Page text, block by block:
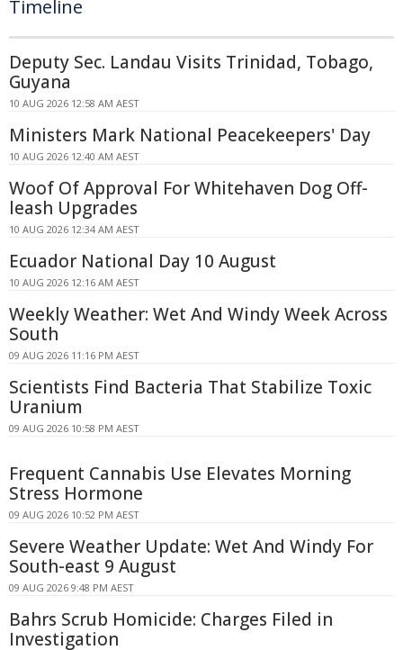
Timeline
Deputy Sec. Landau Visits Trinidad, Tobago,
Guyana
10 AUG 2026 12:58 AM AEST
Ministers Mark National Peacekeepers' Day
10 AUG 2026 12:40 AM AEST
Woof Of Approval For Whitehaven Dog Off-
leash Upgrades
10 AUG 2026 12:34 AM AEST
Ecuador National Day 10 August
10 AUG 2026 12:16 AM AEST
Weekly Weather: Wet And Windy Week Across
South
09 AUG 2026 11:16 PM AEST
Scientists Find Bacteria That Stabilize Toxic
Uranium
09 AUG 2026 10:58 PM AEST
Frequent Cannabis Use Elevates Morning
Stress Hormone
09 AUG 2026 10:52 PM AEST
Severe Weather Update: Wet And Windy For
South-east 9 August
09 AUG 2026 9:48 PM AEST
Bahrs Scrub Homicide: Charges Filed in
Investigation